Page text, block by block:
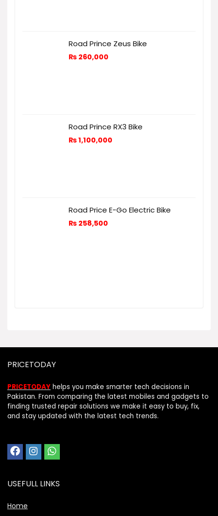
Road Prince Zeus Bike
₨ 260,000
Road Prince RX3 Bike
₨1,100,000
Road Price E-Go Electric Bike
₨ 258,500
PRICETODAY
PRICETODAY helps you make smarter tech decisions in
Pakistan. From comparing the latest mobiles and gadgets to
finding trusted repair solutions we make it easy to buy, fix,
and stay updated with the latest tech trends.
USEFULL LINKS
Home